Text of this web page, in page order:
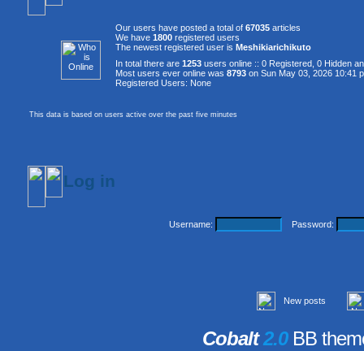
Our users have posted a total of 67035 articles
We have 1800 registered users
The newest registered user is Meshikiarichikuto
In total there are 1253 users online :: 0 Registered, 0 Hidden
Most users ever online was 8793 on Sun May 03, 2026 10:41
Registered Users: None
This data is based on users active over the past five minutes
Log in
Username: Password:
New posts
Cobalt2.0BB